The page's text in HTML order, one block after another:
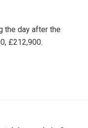
the day after the
£212,900.